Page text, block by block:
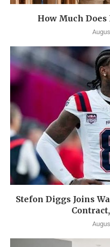
How Much Does
Stefon Diggs Joins